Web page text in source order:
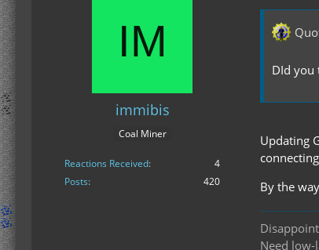
immibis
Coal Miner
Reactions Received
4
Posts
420
DId you
Updating
By the
Need low-